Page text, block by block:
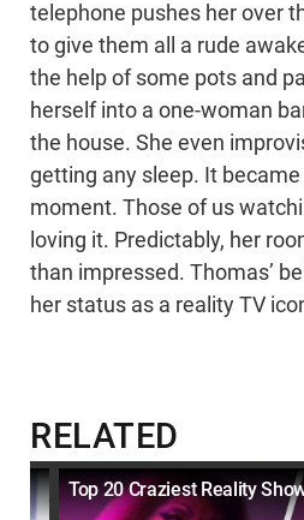
telephone pushes her over
to give them all a rude
the help of some pots and
herself into a one-woman
the house. She even
getting any sleep. It
moment. Those of us
loving it. Predictably, her
than impressed. Thomas’
her status as a reality TV
RELATED
Top 20 Craziest Reality